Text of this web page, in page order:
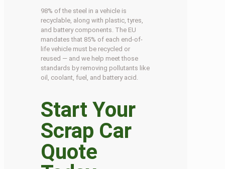
98% of the steel in a vehicle is
recyclable, along with plastic, tyres,
and battery components. The EU
mandates that 85% of each end-of-
life vehicle must be recycled or
reused — and we help meet those
standards by removing pollutants like
oil, coolant, fuel, and battery acid.
Start Your
Scrap Car
Quote